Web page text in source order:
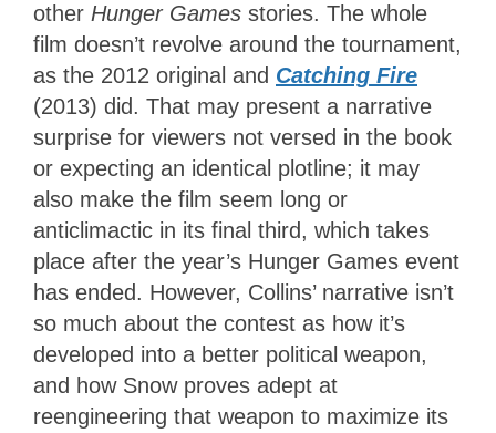
other Hunger Games stories. The whole
film doesn’t revolve around the tournament,
as the 2012 original and Catching Fire
(2013) did. That may present a narrative
surprise for viewers not versed in the book
or expecting an identical plotline; it may
also make the film seem long or
anticlimactic in its final third, which takes
place after the year’s Hunger Games event
has ended. However, Collins’ narrative isn’t
so much about the contest as how it’s
developed into a better political weapon,
and how Snow proves adept at
reengineering that weapon to maximize its